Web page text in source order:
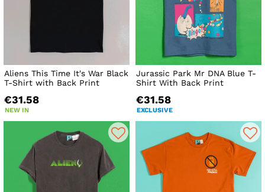
Aliens This Time It's War Black
T-Shirt with Back Print
€31.58
NEW IN
Jurassic Park Mr DNA Blue T-
Shirt With Back Print
€31.58
EXCLUSIVE